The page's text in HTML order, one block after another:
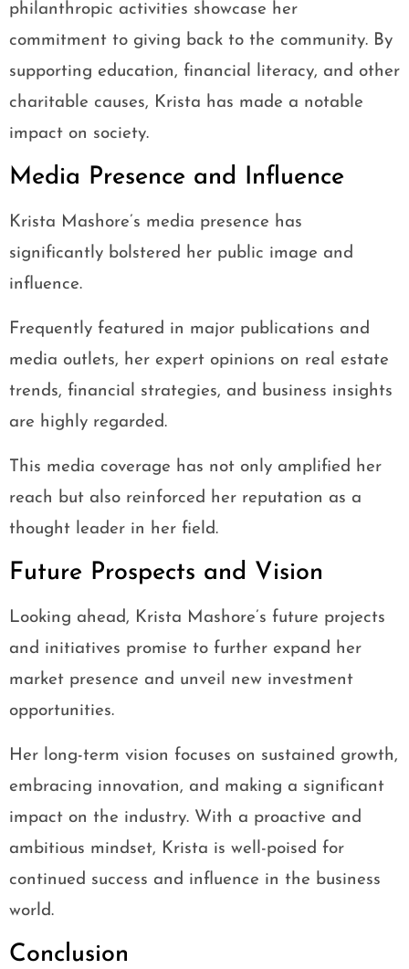
philanthropic activities showcase her
commitment to giving back to the community. By
supporting education, financial literacy, and other
charitable causes, Krista has made a notable
impact on society.
Media Presence and Influence
Krista Mashore’s media presence has
significantly bolstered her public image and
influence.
Frequently featured in major publications and
media outlets, her expert opinions on real estate
trends, financial strategies, and business insights
are highly regarded.
This media coverage has not only amplified her
reach but also reinforced her reputation as a
thought leader in her field.
Future Prospects and Vision
Looking ahead, Krista Mashore’s future projects
and initiatives promise to further expand her
market presence and unveil new investment
opportunities.
Her long-term vision focuses on sustained growth,
embracing innovation, and making a significant
impact on the industry. With a proactive and
ambitious mindset, Krista is well-poised for
continued success and influence in the business
world.
Conclusion